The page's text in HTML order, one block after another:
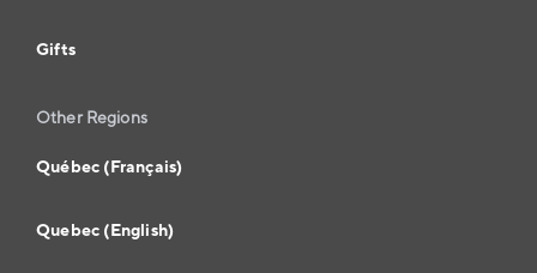
Gifts
Other Regions
Québec (Français)
Quebec (English)